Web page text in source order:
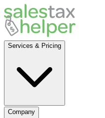
Services & Pricing
Company